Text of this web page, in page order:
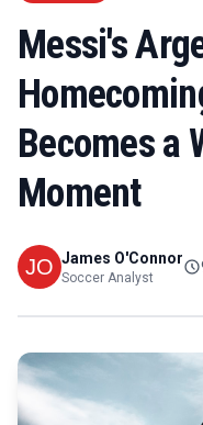
Messi's
Becomes a
Moment
James O'Connor
Soccer Analyst